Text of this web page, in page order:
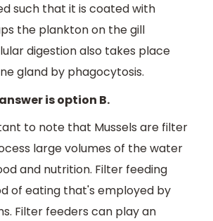
such that it is coated with
the plankton on the gill
digestion also takes place
gland by phagocytosis.
is option B.
to note that Mussels are filter
large volumes of the water
and nutrition. Filter feeding
of eating that's employed by
Filter feeders can play an